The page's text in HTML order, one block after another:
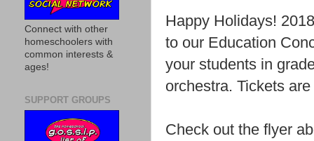
Happy Holidays!
to our Education
your students in
orchestra. Tickets
Check out the flyer
Connect with other
homeschoolers with
common interests &
ages!
SUPPORT GROUPS